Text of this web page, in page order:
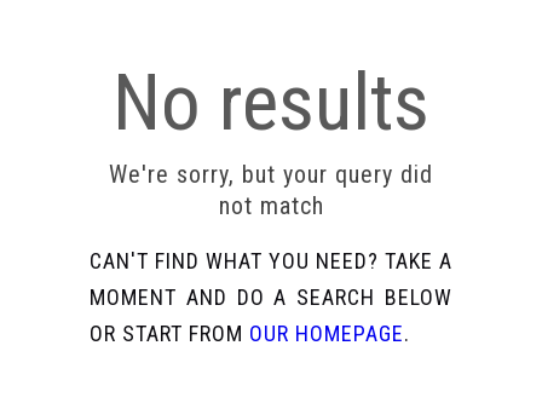
No results
We're sorry, but your query did
not match
CAN'T FIND WHAT YOU NEED? TAKE A
MOMENT AND DO A SEARCH BELOW
OR START FROM OUR HOMEPAGE.